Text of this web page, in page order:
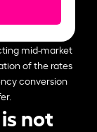
mid-market
of the rates
conversion
not